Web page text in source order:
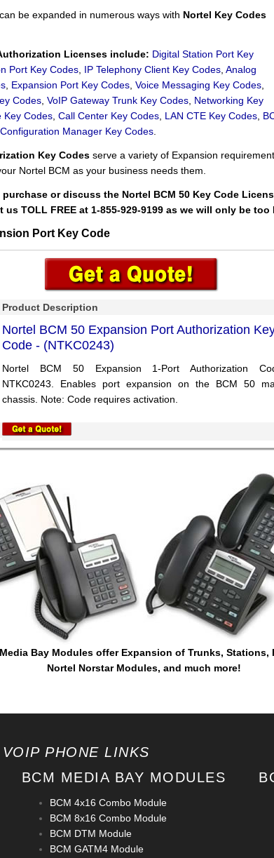
can be expanded in numerous ways with Nortel Key Codes
Licenses include: Digital Station Port Key
Port Key Codes IP Telephony Client Key Codes Analog
Expansion Port Key Codes Voice Messaging Key Codes
Codes VoIP Gateway Trunk Key Codes Networking Key
Key Codes Call Center Key Codes LAN CTE Key Codes
Manager Key Codes
Key Codes serve a variety of Expansion
Nortel BCM as your business needs them.
or discuss the Nortel BCM 50 Key Code
TOLL FREE at 1-855-929-9199 as we will only be
Port Key Code
Product Description
Nortel BCM 50 Expansion Port Authorization
Code - (NTKC0243)
Nortel BCM 50 Expansion 1-Port Authorization
NTKC0243. Enables port expansion on the BCM 50
chassis. Note: Code requires activation.
Bay Modules offer Expansion of Trunks,
Nortel Norstar Modules, and much more!
PHONE LINKS
BCM MEDIA BAY MODULES
BCM 4x16 Combo Module
BCM 8x16 Combo Module
BCM DTM Module
BCM GATM4 Module